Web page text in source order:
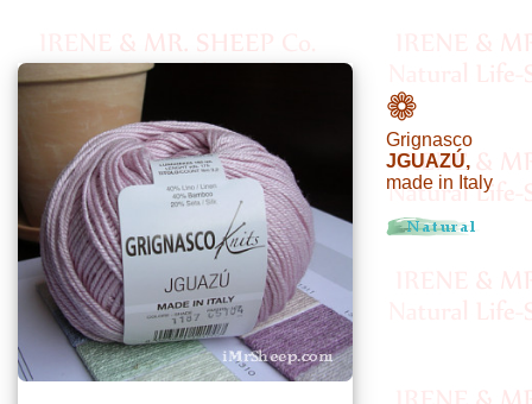
❁
Grignasco
JGUAZÚ,
made in Italy
•••
Product
Index
Specialties
Index
Knitwear
Boutique